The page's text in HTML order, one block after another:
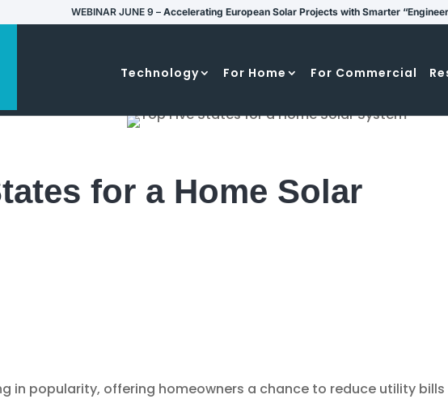
WEBINAR JUNE 9 – Accelerating European Solar Projects with Smarter
Technology For Home For Commercial
for a Home Solar
in popularity, offering homeowners a chance to reduce utility bills